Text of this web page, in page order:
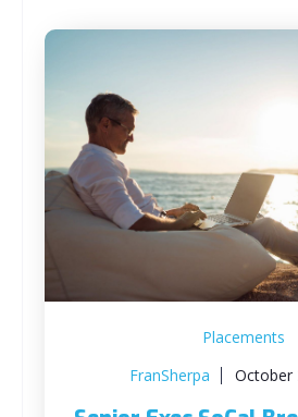
Placements
FranSherpa
October